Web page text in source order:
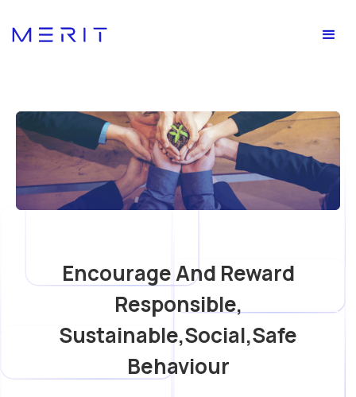
Encourage And Reward
Responsible,
Sustainable,social,safe
Behaviour